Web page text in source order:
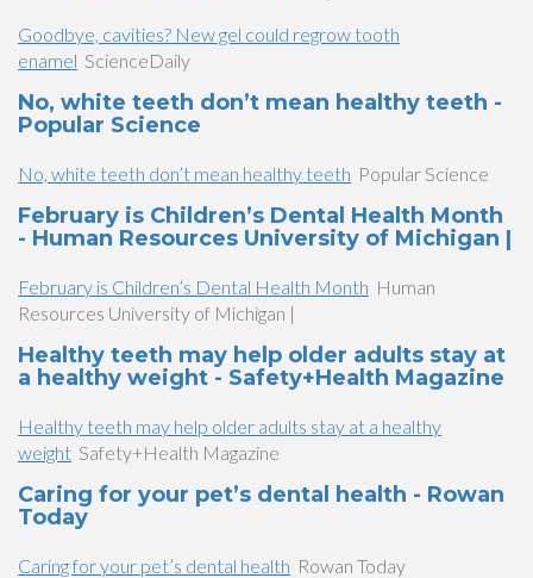
Goodbye, cavities? New gel could regrow tooth
enamel ScienceDaily
No, white teeth don’t mean healthy teeth -
Popular Science
No, white teeth don’t mean healthy teeth Popular Science
February is Children’s Dental Health Month
- Human Resources University of Michigan |
February is Children’s Dental Health Month Human
Resources University of Michigan |
Healthy teeth may help older adults stay at
a healthy weight - Safety+Health Magazine
Healthy teeth may help older adults stay at a healthy
weight Safety+Health Magazine
Caring for your pet’s dental health - Rowan
Today
Caring for your pet’s dental health Rowan Today